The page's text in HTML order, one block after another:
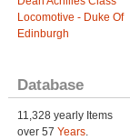
Locomotive - Duke Of
Edinburgh
Database
11,328 yearly Items
over 57 Years.